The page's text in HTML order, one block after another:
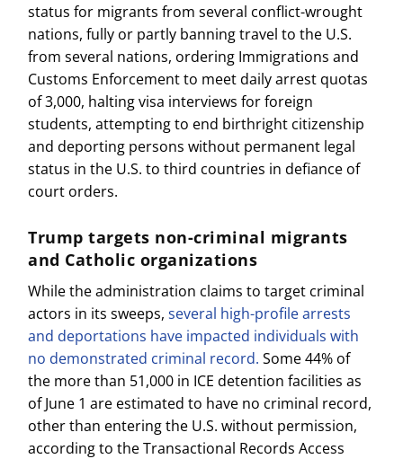
status for migrants from several conflict-wrought
nations, fully or partly banning travel to the U.S.
from several nations, ordering Immigrations and
Customs Enforcement to meet daily arrest quotas
of 3,000, halting visa interviews for foreign
students, attempting to end birthright citizenship
and deporting persons without permanent legal
status in the U.S. to third countries in defiance of
court orders.
Trump targets non-criminal migrants
and Catholic organizations
While the administration claims to target criminal
actors in its sweeps,several high-profile arrests
and deportations have impacted individuals with
no demonstrated criminal record. Some 44% of
the more than 51,000 in ICE detention facilities as
of June 1 are estimated to have no criminal record,
other than entering the U.S. without permission,
according to the Transactional Records Access